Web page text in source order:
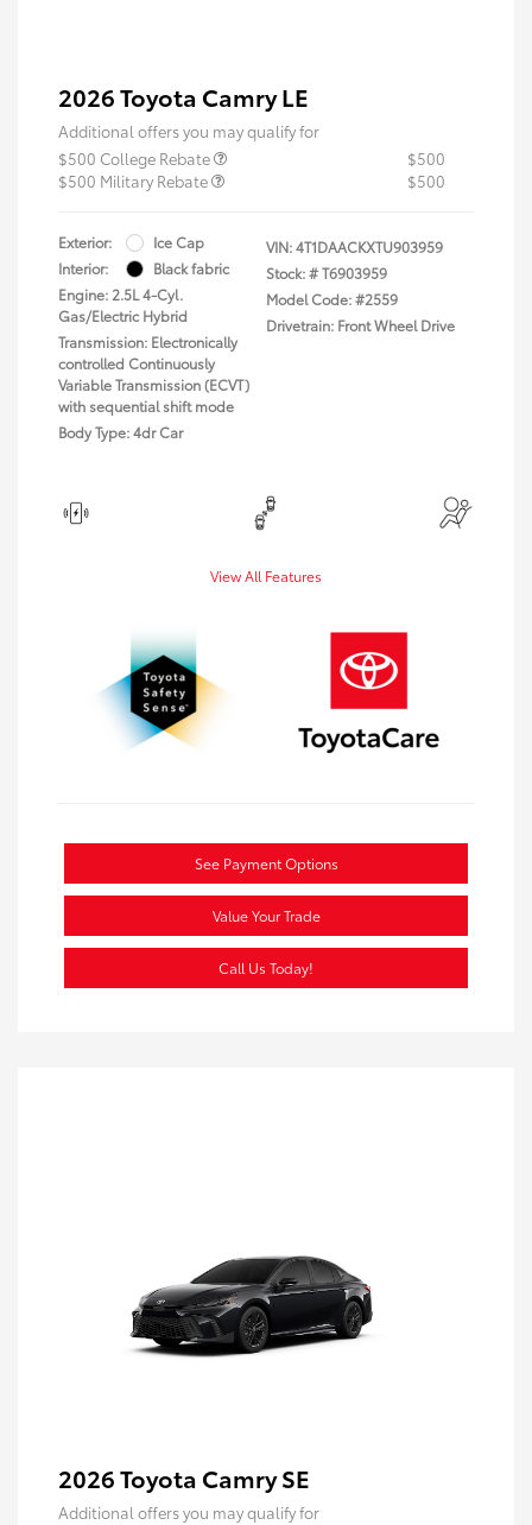
2026 Toyota Camry LE
Additional offers you may qualify for
$500 College Rebate
$500
$500 Military Rebate
$500
Exterior:
Ice Cap
Interior:
Black fabric
Engine: 2.5L 4-Cyl.
Gas/Electric Hybrid
Transmission: Electronically
controlled Continuously
Variable Transmission (ECVT)
with sequential shift mode
Body Type: 4dr Car
VIN:4T1DAACKXTU903959
Stock: #T6903959
Model Code: #2559
Drivetrain: Front Wheel Drive
View All Features
See Payment Options
Value Your Trade
Call Us Today!
2026 Toyota Camry SE
Additional offers you may qualify for